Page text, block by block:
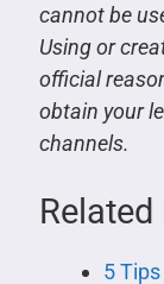
cannot be
Using or
official
obtain your
channels.
5